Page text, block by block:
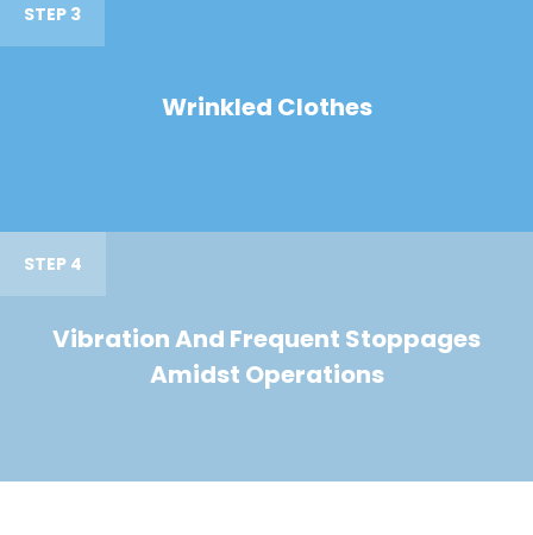
STEP 3
Wrinkled Clothes
STEP 4
Vibration And Frequent Stoppages
Amidst Operations